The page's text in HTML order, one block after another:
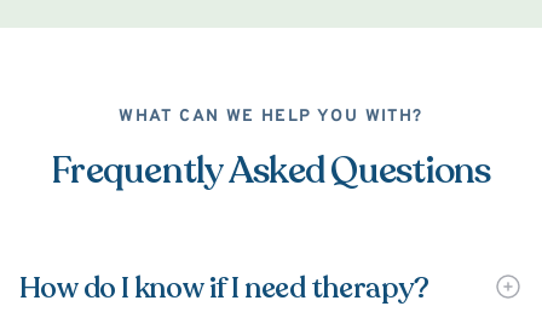
WHAT CAN WE HELP YOU WITH?
Frequently Asked Questions
How do I know if I need therapy?